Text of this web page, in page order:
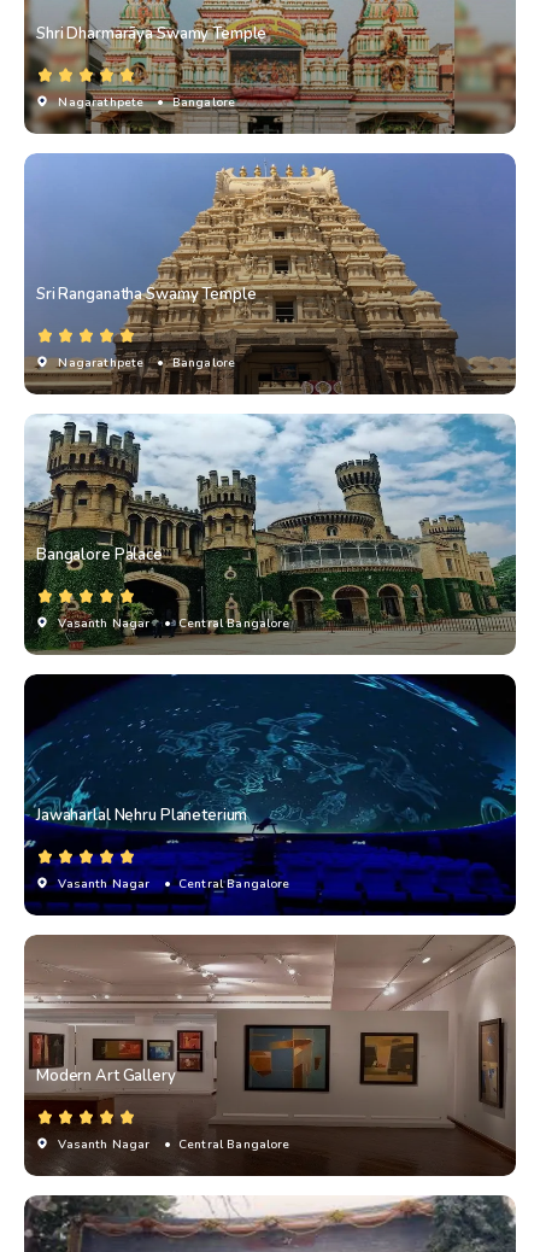
Shri Dharmarāya Swamy Temple
Nagarathpete • Bangalore
Sri Ranganatha Swamy Temple
Nagarathpete • Bangalore
Bangalore Palace
Vasanth Nagar • Central Bangalore
Jawaharlal Nehru Planeterium
Vasanth Nagar • Central Bangalore
Modern Art Gallery
Vasanth Nagar • Central Bangalore